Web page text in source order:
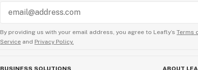
By providing us with your email address, you agree to Leafly’s Terms
Service and Privacy Policy.
BUSINESS SOLUTIONS ABOUT